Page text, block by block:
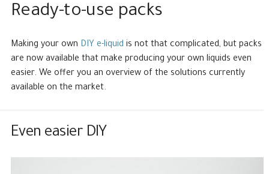
Ready-to-use packs
Making your own DIY e-liquid is not that complicated, but packs
are now available that make producing your own liquids even
easier. We offer you an overview of the solutions currently
available on the market.
Even easier DIY